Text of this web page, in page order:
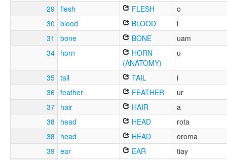
29 flesh FLESH
o
30 blood BLOOD
i
31
bone BONE
uam
34 horn
HORN
(ANATOMY)
u
35 tail TAIL
i
36 feather FEATHER
ur
37 hair HAIR
a
38
head HEAD
rota
38
head HEAD
oroma
39 ear EAR
tiay